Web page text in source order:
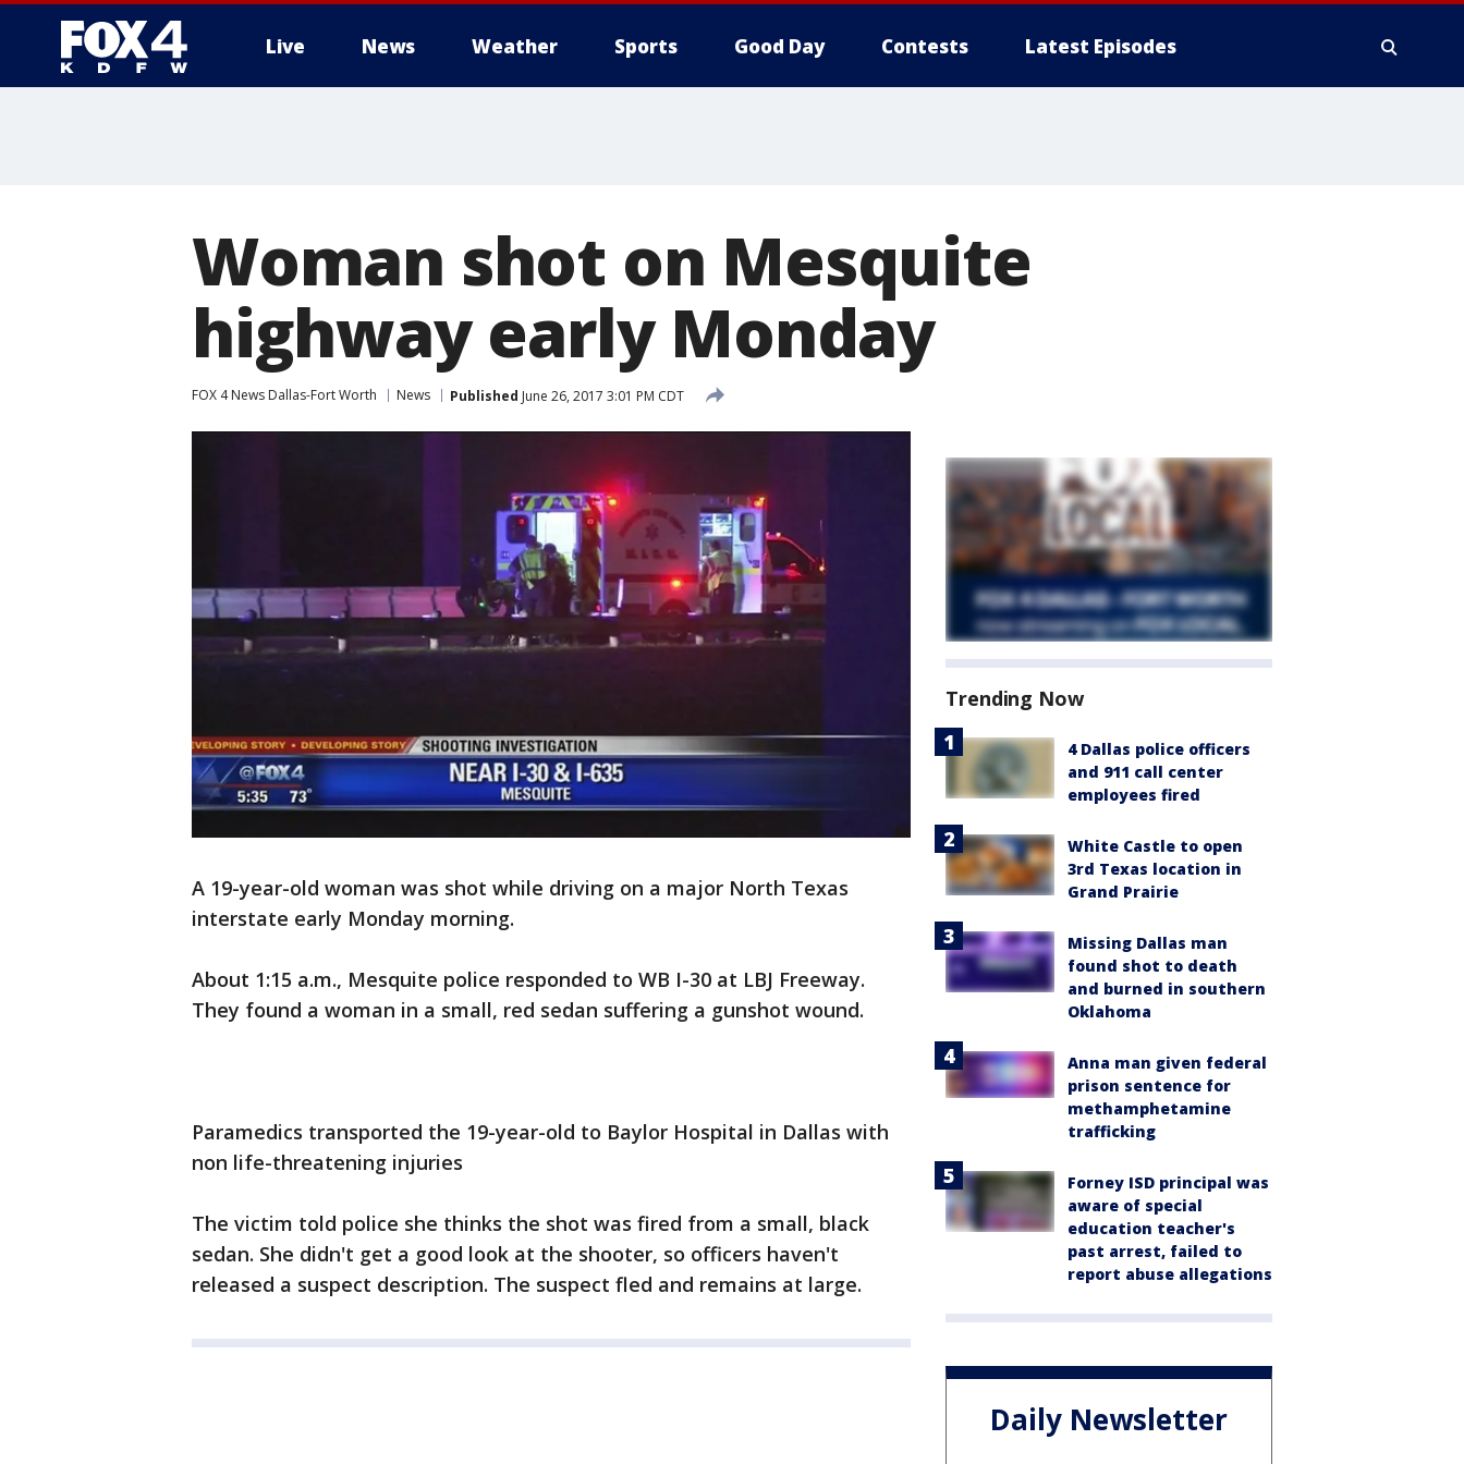
Live News Weather Sports Good Day Contests Latest Episodes
Woman shot on Mesquite
highway early Monday
FOX 4 News Dallas-Fort Worth News Published June 26, 2017 3:01 PM CDT
A 19-year-old woman was shot while driving on a major North Texas
interstate early Monday morning.
About 1:15 a.m., Mesquite police responded to WB I-30 at LBJ Freeway.
They found a woman in a small, red sedan suffering a gunshot wound.
Paramedics transported the 19-year-old to Baylor Hospital in Dallas with
non life-threatening injuries
The victim told police she thinks the shot was fired from a small, black
sedan. She didn't get a good look at the shooter, so officers haven't
released a suspect description. The suspect fled and remains at large.
Trending Now
4 Dallas police officers
and 911 call center
employees fired
White Castle to open
3rd Texas location in
Grand Prairie
Missing Dallas man
found shot to death
and burned in southern
Oklahoma
Anna man given federal
prison sentence for
methamphetamine
trafficking
Forney ISD principal was
aware of special
education teacher's
past arrest, failed to
report abuse allegations
Daily Newsletter